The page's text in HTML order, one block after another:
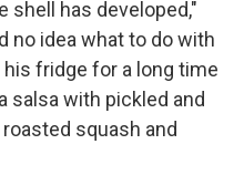
shell has developed,"
no idea what to do with
fridge for a long time
salsa with pickled and
squash and